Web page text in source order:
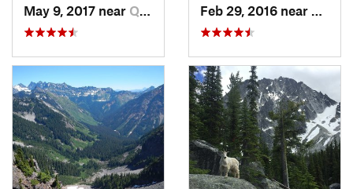
May 9, 2017 near Quincy, WA